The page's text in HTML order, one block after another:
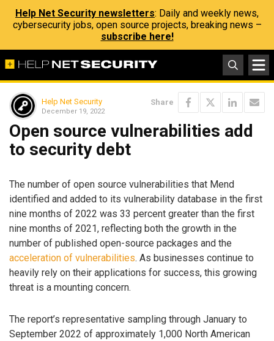
Help Net Security newsletters: Daily and weekly news,
cybersecurity jobs, open source projects, breaking news –
subscribe here!
Help Net Security
December 19, 2022
Share
Open source vulnerabilities add
to security debt
The number of open source vulnerabilities that Mend
identified and added to its vulnerability database in the first
nine months of 2022 was 33 percent greater than the first
nine months of 2021, reflecting both the growth in the
number of published open-source packages and the
acceleration of vulnerabilities. As businesses continue to
heavily rely on their applications for success, this growing
threat is a mounting concern.
The report’s representative sampling through January to
September 2022 of approximately 1,000 North American